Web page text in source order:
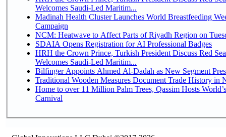
Welcomes Saudi-Led Maritim...
Madinah Health Cluster Launches World Breastfeeding
Campaign
NCM: Heatwave to Affect Parts of Riyadh Region on
SDAIA Opens Registration for AI Professional Badges
HRH the Crown Prince, Turkish President Discuss Red
Welcomes Saudi-Led Maritim...
Bilfinger Appoints Ahmed Al-Dadah as New Segment
Traditional Wooden Measures Document Trade History in
Home to over 11 Million Palm Trees, Qassim Hosts
Carnival